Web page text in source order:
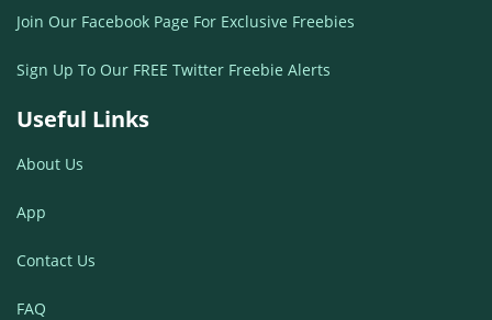
Join Our Facebook Page For Exclusive Freebies
Sign Up To Our FREE Twitter Freebie Alerts
Useful Links
About Us
App
Contact Us
FAQ